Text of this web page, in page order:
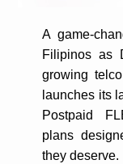
A game-
Filipinos as
growing
launches its
Postpaid
plans
they deserve.